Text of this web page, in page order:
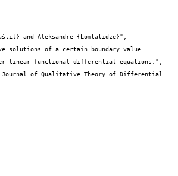
linear functional differential equations.",